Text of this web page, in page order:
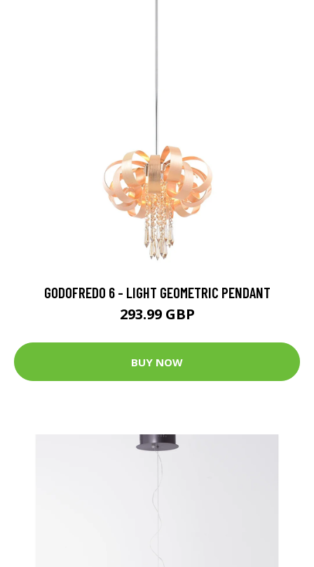
GODOFREDO 6 - LIGHT GEOMETRIC PENDANT
293.99 GBP
BUY NOW